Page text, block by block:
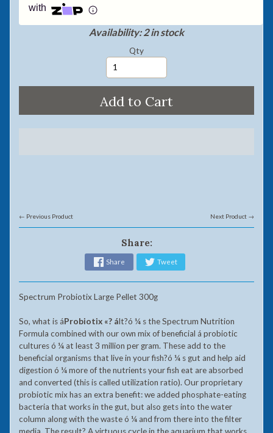
with
Availability: 2 in stock
Qty
Add to Cart
← Previous Product Next Product →
Share:
Share Tweet
Spectrum Probiotix Large Pellet 300g
So, what isáProbiotix «?áIt?ó ¼ s the Spectrum Nutrition
Formula combined with our own mix of beneficial á probiotic
cultures ó ¼ at least 3 million per gram. These add to the
beneficial organisms that live in your fish?ó ¼ s gut and help aid
digestion ó ¼ more of the nutrients your fish eat are absorbed
and converted (this is called utilization ratio). Our proprietary
probiotic mix has an extra benefit: we added phosphate-eating
bacteria that works in the gut, but also gets into the water
column along with the waste ó ¼ and from there into the filter